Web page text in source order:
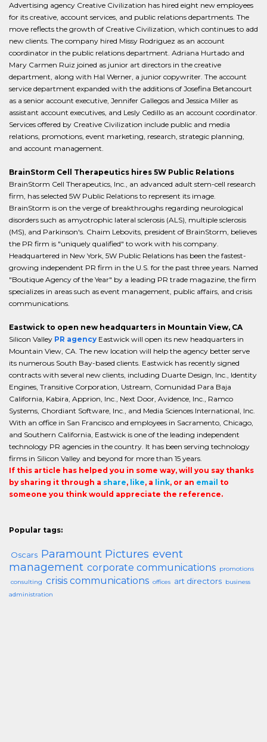
Advertising agency Creative Civilization has hired eight new employees
for its creative, account services, and public relations departments. The
move reflects the growth of Creative Civilization, which continues to add
new clients. The company hired Missy Rodriguez as an account
coordinator in the public relations department. Adriana Hurtado and
Mary Carmen Ruiz joined as junior art directors in the creative
department, along with Hal Werner, a junior copywriter. The account
service department expanded with the additions of Josefina Betancourt
as a senior account executive, Jennifer Gallegos and Jessica Miller as
assistant account executives, and Lesly Cedillo as an account coordinator.
Services offered by Creative Civilization include public and media
relations, promotions, event marketing, research, strategic planning,
and account management.
BrainStorm Cell Therapeutics hires 5W Public Relations
BrainStorm Cell Therapeutics, Inc., an advanced adult stem-cell research
firm, has selected 5W Public Relations to represent its image.
BrainStorm is on the verge of breakthroughs regarding neurological
disorders such as amyotrophic lateral sclerosis (ALS), multiple sclerosis
(MS), and Parkinson's. Chaim Lebovits, president of BrainStorm, believes
the PR firm is "uniquely qualified" to work with his company.
Headquartered in New York, 5W Public Relations has been the fastest-
growing independent PR firm in the U.S. for the past three years. Named
"Boutique Agency of the Year" by a leading PR trade magazine, the firm
specializes in areas such as event management, public affairs, and crisis
communications.
Eastwick to open new headquarters in Mountain View, CA
Silicon Valley PR agency Eastwick will open its new headquarters in
Mountain View, CA. The new location will help the agency better serve
its numerous South Bay-based clients. Eastwick has recently signed
contracts with several new clients, including Duarte Design, Inc., Identity
Engines, Transitive Corporation, Ustream, Comunidad Para Baja
California, Kabira, Apprion, Inc., Next Door, Avidence, Inc., Ramco
Systems, Chordiant Software, Inc., and Media Sciences International, Inc.
With an office in San Francisco and employees in Sacramento, Chicago,
and Southern California, Eastwick is one of the leading independent
technology PR agencies in the country. It has been serving technology
firms in Silicon Valley and beyond for more than 15 years.
If this article has helped you in some way, will you say thanks
by sharing it through a share, like, a link, or an email to
someone you think would appreciate the reference.
Popular tags:
Oscars Paramount Pictures event
management corporate communications promotions
consulting crisis communications offices art directors business
administration